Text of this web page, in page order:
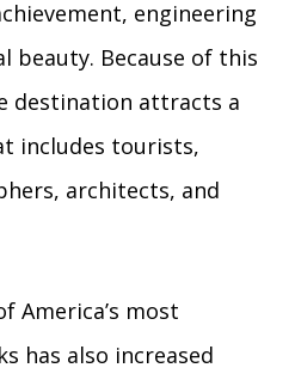
engineering
beauty. Because of this
destination attracts a
includes tourists,
architects, and
America’s most
has also increased